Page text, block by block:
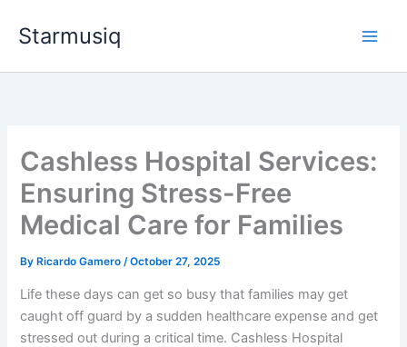
Starmusiq
Cashless Hospital Services:
Ensuring Stress-Free
Medical Care for Families
By Ricardo Gamero/October 27, 2025
Life these days can get so busy that families may get
caught off guard by a sudden healthcare expense and get
stressed out during a critical time. Cashless Hospital